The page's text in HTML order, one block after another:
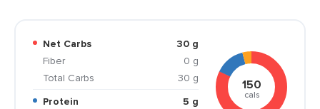
Net Carbs
30 g
Fiber
0 g
Total Carbs
30 g
Protein
5 g
150
cals